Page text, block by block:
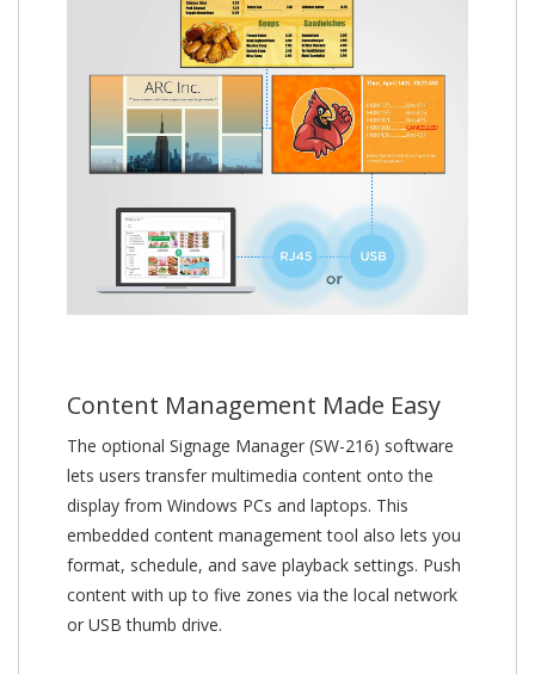
Content Management Made Easy
The optional Signage Manager (SW-216) software
lets users transfer multimedia content onto the
display from Windows PCs and laptops. This
embedded content management tool also lets you
format, schedule, and save playback settings. Push
content with up to five zones via the local network
or USB thumb drive.